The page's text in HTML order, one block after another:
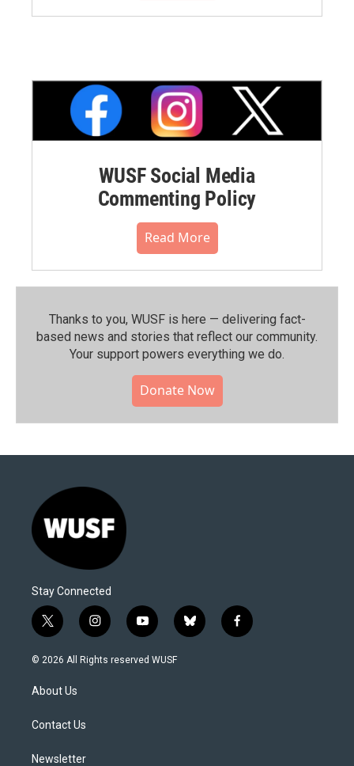
WUSF Social Media
Commenting Policy
Read More
Thanks to you, WUSF is here — delivering fact-
based news and stories that reflect our community.⁠
Your support powers everything we do.
Donate Now
Stay Connected
t
w
i
e
i
n
s
y
o
u
b
l
f
a
© 2026 All Rights reserved WUSF
About Us
Contact Us
Newsletter